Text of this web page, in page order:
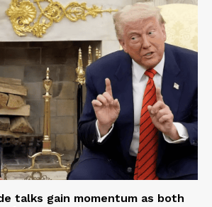
talks gain momentum as both